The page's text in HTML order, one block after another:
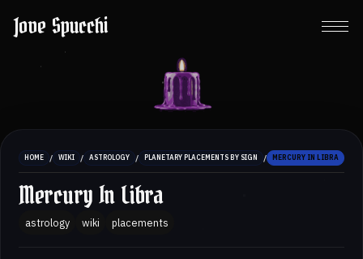
Jove Spucchi
HOME / WIKI / ASTROLOGY / PLANETARY PLACEMENTS BY SIGN / MERCURY IN LIBRA
Mercury In Libra
astrology wiki placements